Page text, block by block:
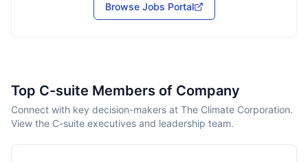
Browse Jobs Portal
Top C-suite Members of Company
Connect with key decision-makers at The Climate Corporation.
View the C-suite executives and leadership team.